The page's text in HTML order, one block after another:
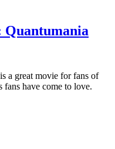
Quantumania
a great movie for fans of
have come to love.